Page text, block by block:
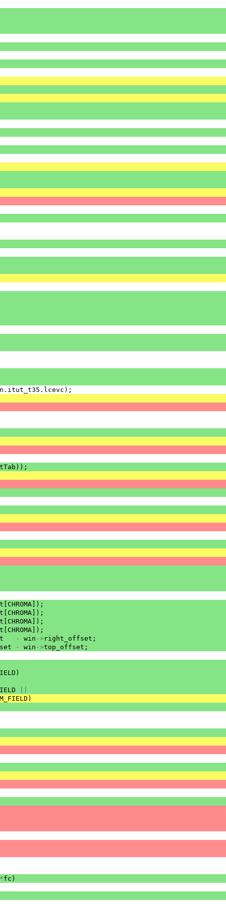
. itut_t35 . lcevc );
));
CHROMA ]);
CHROMA ]);
CHROMA ]);
CHROMA ]);
- win -> right_offset ;
- win ->top_offset ;
)
)
*fc )